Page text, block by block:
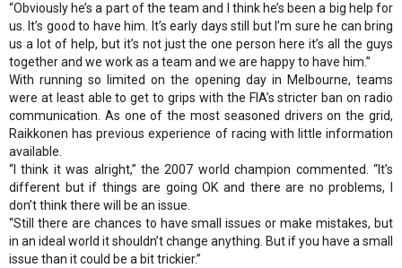
“Obviously he’s a part of the team and I think he’s been a big help for
us. It’s good to have him. It’s early days still but I’m sure he can bring
us a lot of help, but it’s not just the one person here it’s all the guys
together and we work as a team and we are happy to have him.”
With running so limited on the opening day in Melbourne, teams
were at least able to get to grips with the FIA’s stricter ban on radio
communication. As one of the most seasoned drivers on the grid,
Raikkonen has previous experience of racing with little information
available.
“I think it was alright,” the 2007 world champion commented. “It’s
different but if things are going OK and there are no problems, I
don’t think there will be an issue.
“Still there are chances to have small issues or make mistakes, but
in an ideal world it shouldn’t change anything. But if you have a small
issue than it could be a bit trickier.”